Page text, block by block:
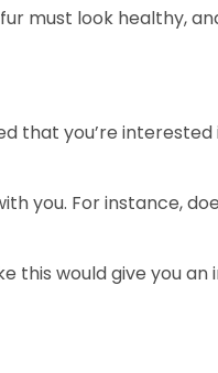
must look healthy,
that you’re
you. For instance,
this would give you an